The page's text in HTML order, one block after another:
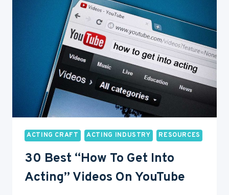
ACTING CRAFT ACTING INDUSTRY RESOURCES
30 Best “How To Get Into
Acting” Videos On YouTube